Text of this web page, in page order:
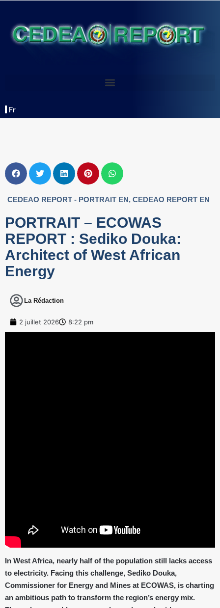
Fr
CEDEAO REPORT - PORTRAIT EN, CEDEAO REPORT EN
PORTRAIT – ECOWAS
REPORT : Sediko Douka:
Architect of West African
Energy
La Rédaction
2 juillet 2026 8:22 pm
In West Africa, nearly half of the population still lacks access
to electricity. Facing this challenge, Sediko Douka,
Commissioner for Energy and Mines at ECOWAS, is charting
an ambitious path to transform the region’s energy mix.